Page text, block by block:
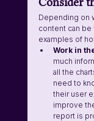
Depending on
content can
examples of
Work in
much
all the
need to
their user
improve
report is